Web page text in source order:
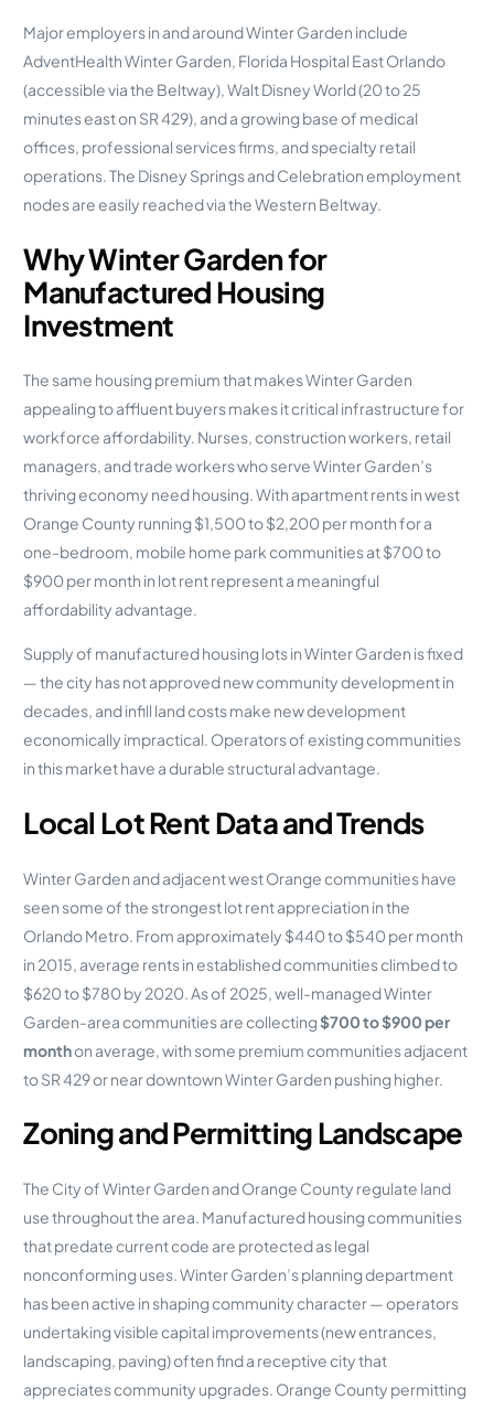
Major employers in and around Winter Garden include
AdventHealth Winter Garden, Florida Hospital East Orlando
(accessible via the Beltway), Walt Disney World (20 to 25
minutes east on SR 429), and a growing base of medical
offices, professional services firms, and specialty retail
operations. The Disney Springs and Celebration employment
nodes are easily reached via the Western Beltway.
Why Winter Garden for
Manufactured Housing
Investment
The same housing premium that makes Winter Garden
appealing to affluent buyers makes it critical infrastructure for
workforce affordability. Nurses, construction workers, retail
managers, and trade workers who serve Winter Garden’s
thriving economy need housing. With apartment rents in west
Orange County running $1,500 to $2,200 per month for a
one-bedroom, mobile home park communities at $700 to
$900 per month in lot rent represent a meaningful
affordability advantage.
Supply of manufactured housing lots in Winter Garden is fixed
— the city has not approved new community development in
decades, and infill land costs make new development
economically impractical. Operators of existing communities
in this market have a durable structural advantage.
Local Lot Rent Data and Trends
Winter Garden and adjacent west Orange communities have
seen some of the strongest lot rent appreciation in the
Orlando Metro. From approximately $440 to $540 per month
in 2015, average rents in established communities climbed to
$620 to $780 by 2020. As of 2025, well-managed Winter
Garden-area communities are collecting$700 to $900 per
monthon average, with some premium communities adjacent
to SR 429 or near downtown Winter Garden pushing higher.
Zoning and Permitting Landscape
The City of Winter Garden and Orange County regulate land
use throughout the area. Manufactured housing communities
that predate current code are protected as legal
nonconforming uses. Winter Garden’s planning department
has been active in shaping community character — operators
undertaking visible capital improvements (new entrances,
landscaping, paving) often find a receptive city that
appreciates community upgrades. Orange County permitting